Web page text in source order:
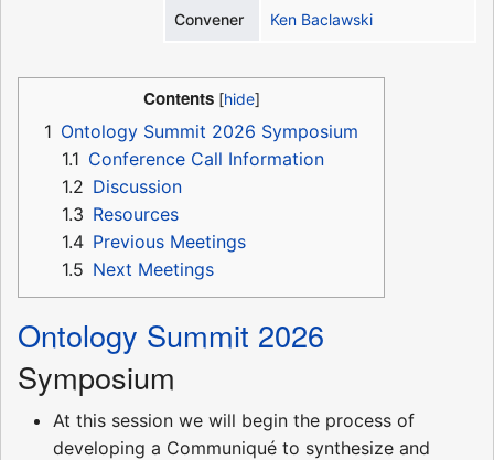
Convener Ken Baclawski
Contents
1 Ontology Summit 2026 Symposium
1.1 Conference Call Information
1.2 Discussion
1.3 Resources
1.4 Previous Meetings
1.5 Next Meetings
Ontology Summit 2026
Symposium
At this session we will begin the process of
developing a Communiqué to synthesize and